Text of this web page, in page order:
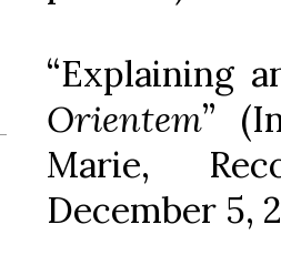
“Explaining
Orientem”
Marie,
December 5,